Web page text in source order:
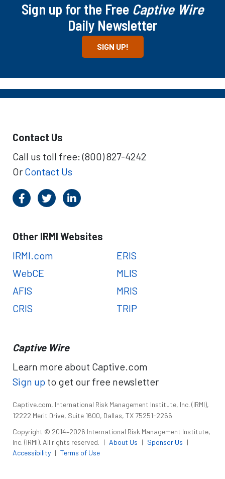
Insurance
Sign up for the Free Captive Wire
Daily Newsletter
SIGN UP!
Contact Us
Call us toll free: (800) 827-4242
Or Contact Us
Other IRMI Websites
IRMI.com
WebCE
AFIS
CRIS
ERIS
MLIS
MRIS
TRIP
Captive Wire
Learn more about Captive.com
Sign up to get our free newsletter
Captive.com, International Risk Management Institute, Inc. (IRMI),
12222 Merit Drive, Suite 1600, Dallas, TX 75251-2266
Copyright © 2014–2026 International Risk Management Institute,
Inc. (IRMI). All rights reserved. | About Us | Sponsor Us |
Accessibility | Terms of Use